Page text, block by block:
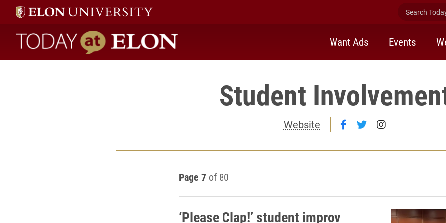
Search
Today at Elon home
Want Ads Events
Student
Website Follow Student
Follow Student
Follow
Page 7 of 80
‘Please Clap!’ student improv